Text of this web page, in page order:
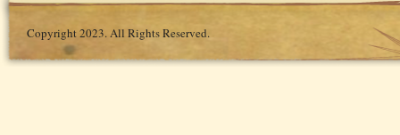
Copyright 2023. All Rights Reserved.